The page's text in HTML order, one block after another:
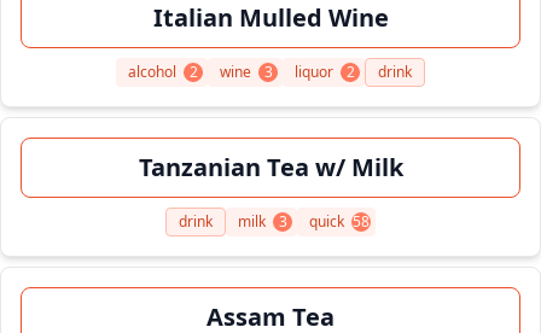
Italian Mulled Wine
alcohol 2 wine 3 liquor 2 drink
Tanzanian Tea w/ Milk
drink milk 3 quick 58
Assam Tea